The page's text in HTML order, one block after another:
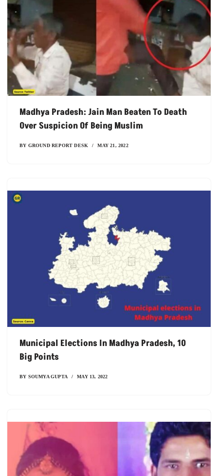
Madhya Pradesh: Jain Man Beaten To Death
Over Suspicion Of Being Muslim
BY GROUND REPORT DESK MAY 21, 2022
Municipal Elections In Madhya Pradesh, 10
Big Points
BY SOUMYA GUPTA MAY 13, 2022